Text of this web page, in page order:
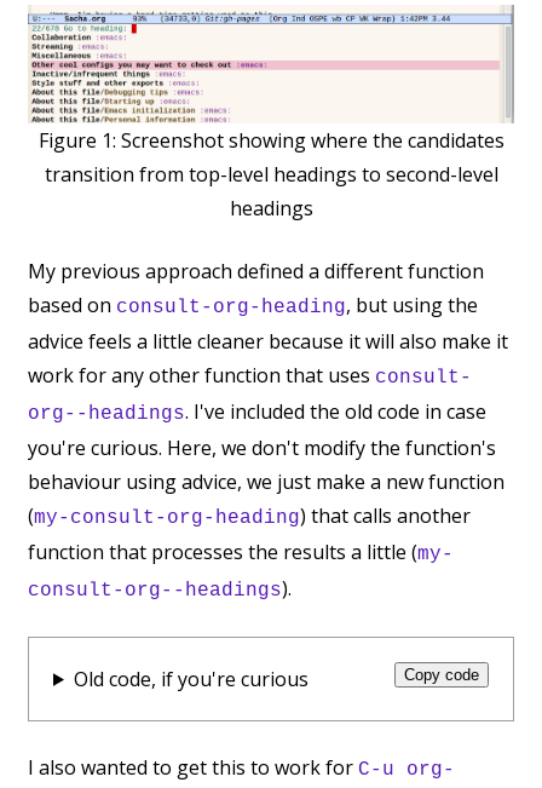
Figure 1: Screenshot showing where the candidates
transition from top-level headings to second-level
headings
My previous approach defined a different function
based on consult-org-heading, but using the
advice feels a little cleaner because it will also make it
work for any other function that uses consult-
org--headings. I've included the old code in case
you're curious. Here, we don't modify the function's
behaviour using advice, we just make a new function
(my-consult-org-heading) that calls another
function that processes the results a little (my-
consult-org--headings).
Old code, if you're curious Copy code
I also wanted to get this to work for C-u org-